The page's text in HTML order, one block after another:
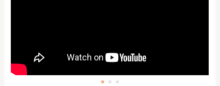
× × ×